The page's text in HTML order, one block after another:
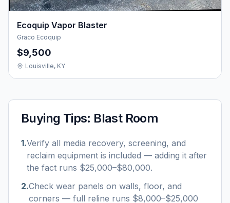
Ecoquip Vapor Blaster
Graco Ecoquip
$9,500
Louisville, KY
Buying Tips: Blast Room
1.Verify all media recovery, screening, and
reclaim equipment is included — adding it after
the fact runs $25,000–$80,000.
2.Check wear panels on walls, floor, and
corners — full reline runs $8,000–$25,000